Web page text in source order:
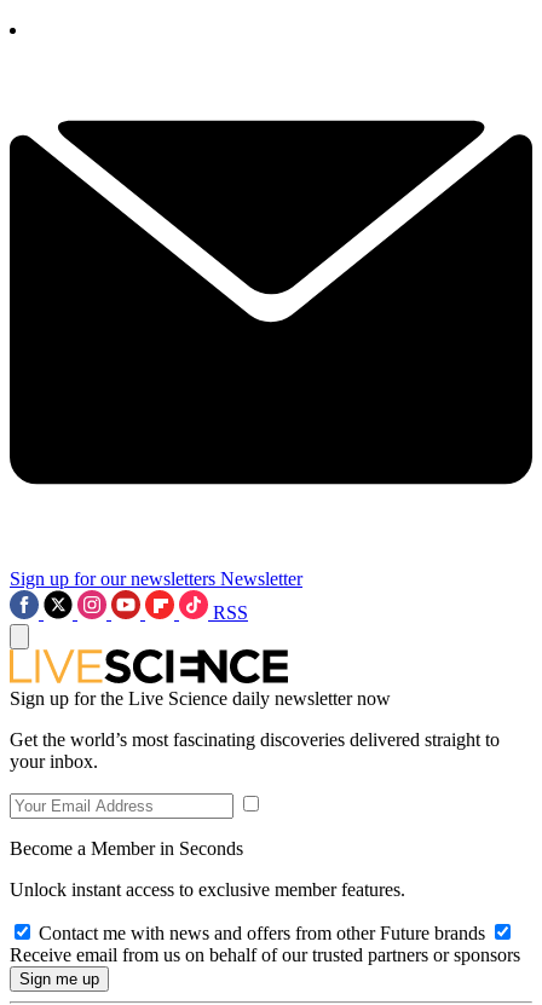
Sign up for our newsletters Newsletter
RSS
Sign up for the Live Science daily newsletter now
Get the world’s most fascinating discoveries delivered straight to
your inbox.
Become a Member in Seconds
Unlock instant access to exclusive member features.
Contact me with news and offers from other Future brands
Receive email from us on behalf of our trusted partners or sponsors